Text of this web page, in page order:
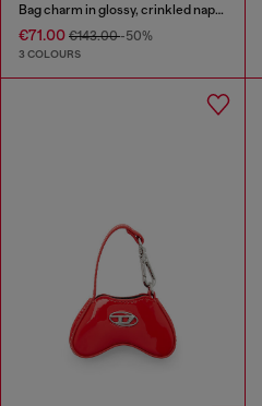
Bag charm in glossy, crinkled naplak
€71.00 €143.00-50%
3 COLOURS